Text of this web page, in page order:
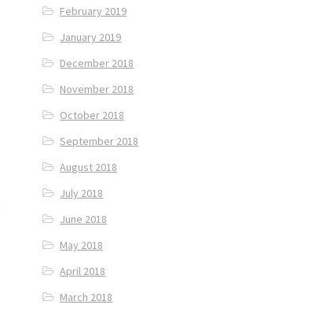
February 2019
January 2019
December 2018
November 2018
October 2018
September 2018
August 2018
July 2018
June 2018
May 2018
April 2018
March 2018